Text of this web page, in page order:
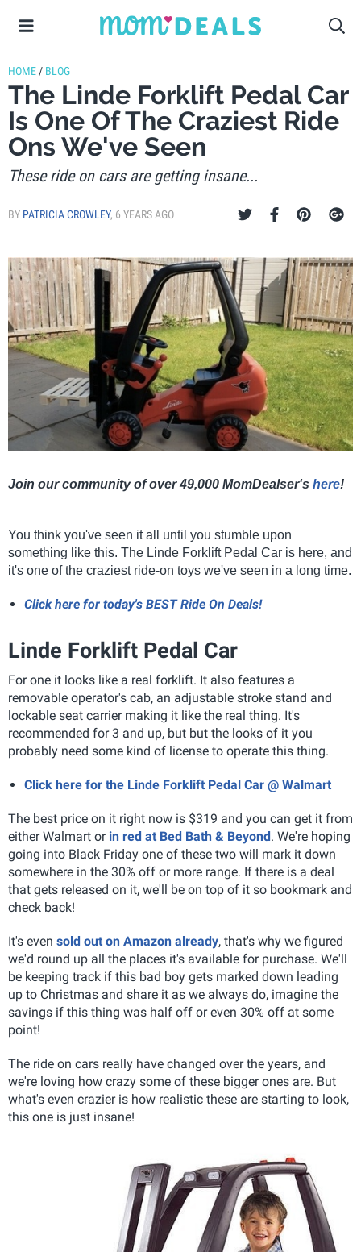
HOME / BLOG
The Linde Forklift Pedal Car
Is One Of The Craziest Ride
Ons We've Seen
These ride on cars are getting insane...
BY PATRICIA CROWLEY, 6 YEARS AGO
Join our community of over 49,000 MomDealser's here!
You think you've seen it all until you stumble upon
something like this. The Linde Forklift Pedal Car is here, and
it's one of the craziest ride-on toys we've seen in a long time.
Click here for today's BEST Ride On Deals!
Linde Forklift Pedal Car
For one it looks like a real forklift. It also features a
removable operator's cab, an adjustable stroke stand and
lockable seat carrier making it like the real thing. It's
recommended for 3 and up, but but the looks of it you
probably need some kind of license to operate this thing.
Click here for the Linde Forklift Pedal Car @ Walmart
The best price on it right now is $319 and you can get it from
either Walmart or in red at Bed Bath & Beyond. We're hoping
going into Black Friday one of these two will mark it down
somewhere in the 30% off or more range. If there is a deal
that gets released on it, we'll be on top of it so bookmark and
check back!
It's even sold out on Amazon already, that's why we figured
we'd round up all the places it's available for purchase. We'll
be keeping track if this bad boy gets marked down leading
up to Christmas and share it as we always do, imagine the
savings if this thing was half off or even 30% off at some
point!
The ride on cars really have changed over the years, and
we're loving how crazy some of these bigger ones are. But
what's even crazier is how realistic these are starting to look,
this one is just insane!